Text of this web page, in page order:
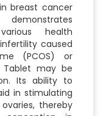
breast cancer
health
caused
(PCOS) or
Tablet may be
Its ability to
in stimulating
thereby